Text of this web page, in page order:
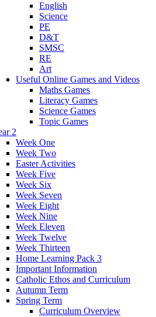
English
Science
PE
D&T
SMSC
RE
Art
Useful Online Games and Videos
Maths Games
Literacy Games
Science Games
Topic Games
2
Week One
Week Two
Easter Activities
Week Five
Week Six
Week Seven
Week Eight
Week Nine
Week Eleven
Week Twelve
Week Thirteen
Home Learning Pack 3
Important Information
Catholic Ethos and Curriculum
Autumn Term
Spring Term
Curriculum Overview